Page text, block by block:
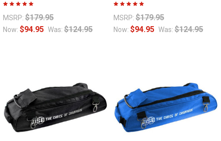
MSRP: $179.95
Now: $94.95 Was: $124.95
MSRP: $179.95
Now: $94.95 Was: $124.95